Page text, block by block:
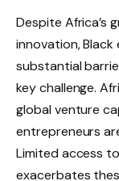
Despite Africa’s
innovation,
substantial
key challenge.
global venture
entrepreneurs
Limited access
exacerbates